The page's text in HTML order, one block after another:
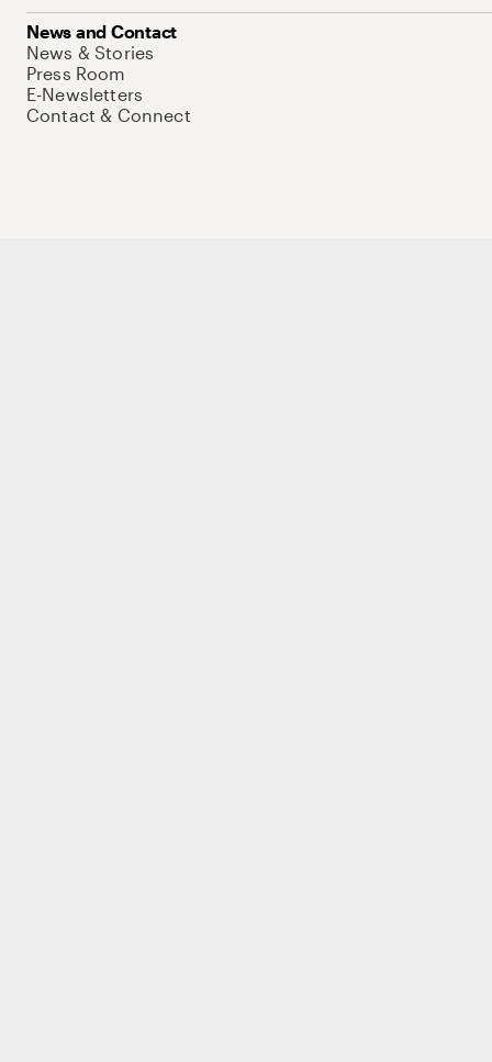
News and Contact
News & Stories
Press Room
E-Newsletters
Contact & Connect